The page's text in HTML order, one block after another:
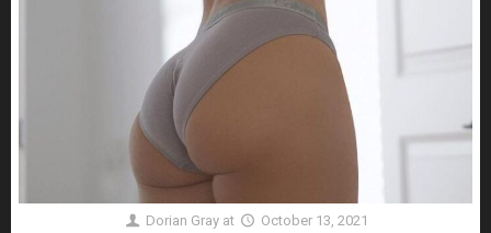
Dorian Gray at October 13, 2021